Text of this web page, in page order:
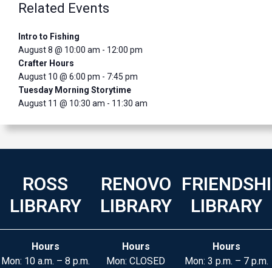
Related Events
Intro to Fishing
August 8 @ 10:00 am - 12:00 pm
Crafter Hours
August 10 @ 6:00 pm - 7:45 pm
Tuesday Morning Storytime
August 11 @ 10:30 am - 11:30 am
ROSS
LIBRARY
Hours
Mon: 10 a.m. – 8 p.m.
RENOVO
LIBRARY
Hours
Mon: CLOSED
LIBRARY
Hours
Mon: 3 p.m. – 7 p.m.